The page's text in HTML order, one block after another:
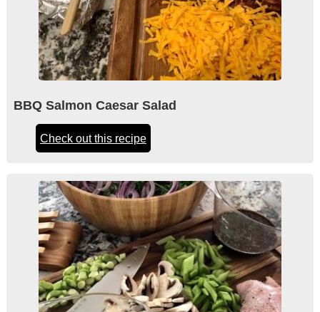
BBQ Salmon Caesar Salad
Check out this recipe